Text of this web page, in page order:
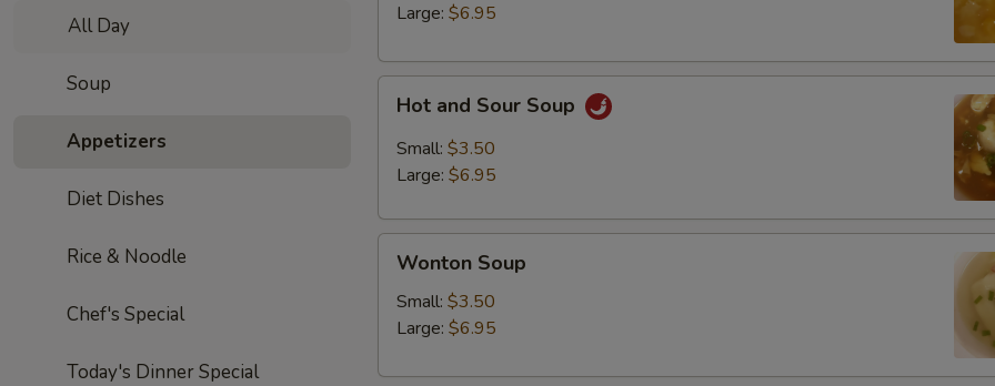
All Day
Soup
Appetizers
Diet Dishes
Rice & Noodle
Chef's Special
Today's Dinner Special
Large: $6.95
and
Sour
Soup
Hot and Sour Soup
Small: $3.50
Large: $6.95
Soup
Wonton Soup
Small: $3.50
Large: $6.95